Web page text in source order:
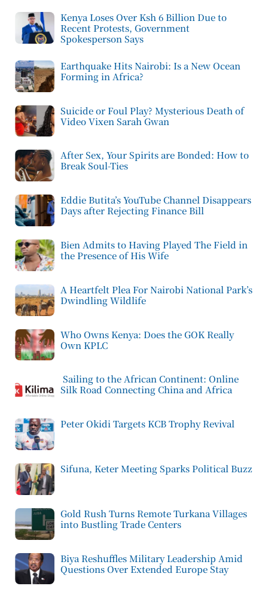
Kenya Loses Over Ksh 6 Billion Due to
Recent Protests, Government
Spokesperson Says
Earthquake Hits Nairobi: Is a New Ocean
Forming in Africa?
Suicide or Foul Play? Mysterious Death of
Video Vixen Sarah Gwan
After Sex, Your Spirits are Bonded: How to
Break Soul-Ties
Eddie Butita’s YouTube Channel Disappears
Days after Rejecting Finance Bill
Bien Admits to Having Played The Field in
the Presence of His Wife
A Heartfelt Plea For Nairobi National Park’s
Dwindling Wildlife
Who Owns Kenya: Does the GOK Really
Own KPLC
Sailing to the African Continent: Online
Silk Road Connecting China and Africa
Peter Okidi Targets KCB Trophy Revival
Sifuna, Keter Meeting Sparks Political Buzz
Gold Rush Turns Remote Turkana Villages
into Bustling Trade Centers
Biya Reshuffles Military Leadership Amid
Questions Over Extended Europe Stay